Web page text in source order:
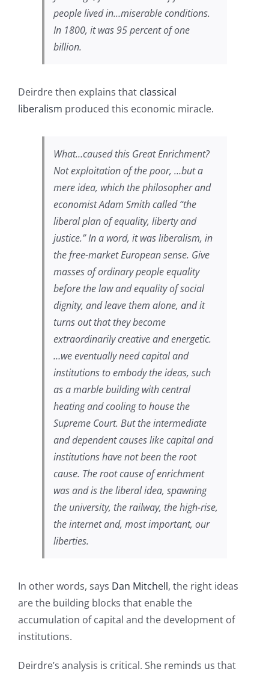
people lived in…miserable conditions.
In 1800, it was 95 percent of one
billion.
Deirdre then explains that classical
liberalism produced this economic miracle.
What…caused this Great Enrichment?
Not exploitation of the poor, …but a
mere idea, which the philosopher and
economist Adam Smith called “the
liberal plan of equality, liberty and
justice.” In a word, it was liberalism, in
the free-market European sense. Give
masses of ordinary people equality
before the law and equality of social
dignity, and leave them alone, and it
turns out that they become
extraordinarily creative and energetic.
…we eventually need capital and
institutions to embody the ideas, such
as a marble building with central
heating and cooling to house the
Supreme Court. But the intermediate
and dependent causes like capital and
institutions have not been the root
cause. The root cause of enrichment
was and is the liberal idea, spawning
the university, the railway, the high-rise,
the internet and, most important, our
liberties.
In other words, says Dan Mitchell, the right ideas
are the building blocks that enable the
accumulation of capital and the development of
institutions.
Deirdre’s analysis is critical. She reminds us that